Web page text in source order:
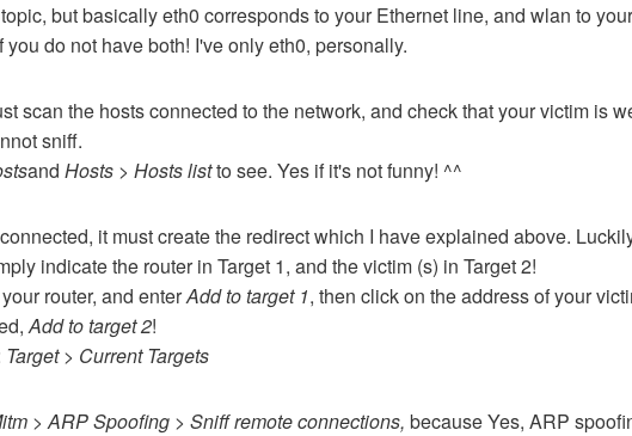
but basically eth0 corresponds to your Ethernet line, and wlan to your
you do not have both! I've only eth0, personally.
scan the hosts connected to the network, and check that your victim is
sniff.
and Hosts > Hosts listto see. Yes if it's not funny! ^^
it must create the redirect which I have explained above.
indicate the router in Target 1, and the victim (s) in Target 2!
router, and enterAdd to target 1, then click on the address of your
Add to target 2!
Target > Current Targets
> ARP Spoofing > Sniff remote connections, because Yes, ARP